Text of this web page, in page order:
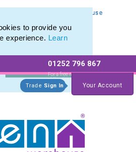
to provide you
experience. Learn
01252 796 867
For a free no
obligation quote
Trade Sign In Your Account
Pens from The Pen Warehouse
Pens from The Pen Warehouse